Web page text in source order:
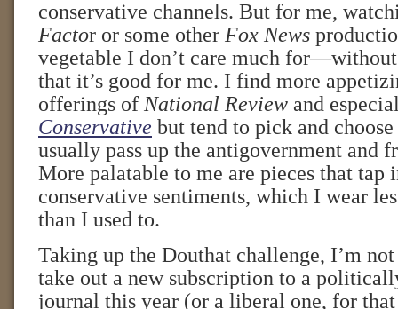
conservative channels. But for me,
Factor or some other Fox News
vegetable I don’t care much
that it’s good for me. I find more
offerings of National Review and
Conservative but tend to pick and
usually pass up the antigovernment and
More palatable to me are pieces that
conservative sentiments, which I wear
than I used to.
Taking up the Douthat challenge, I’m
take out a new subscription to a
journal this year (or a liberal one, for